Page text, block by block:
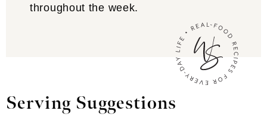
throughout the week.
Serving Suggestions